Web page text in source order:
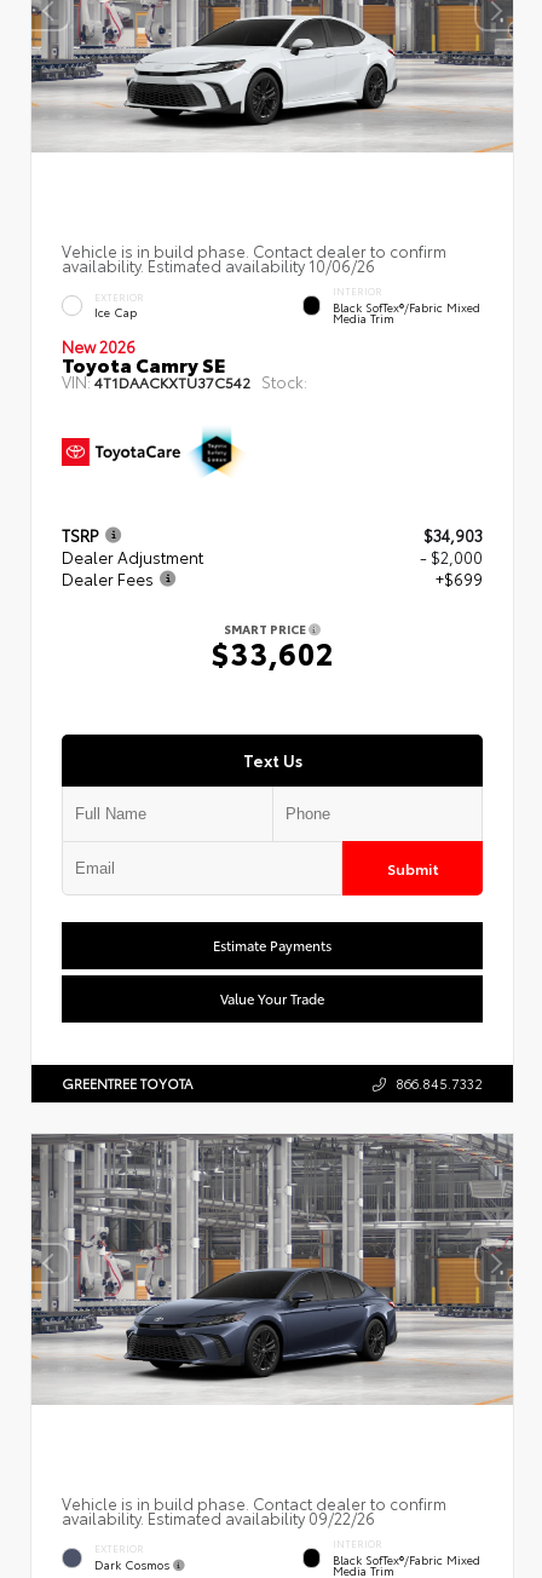
Vehicle is in build phase. Contact dealer to confirm
availability. Estimated availability 10/06/26
EXTERIOR
Ice Cap
INTERIOR
Black SofTex®/fabric Mixed
Media Trim
New 2026
Toyota Camry SE
VIN:4T1DAACKXTU37C542 Stock:
TSRP
$34,903
Dealer Adjustment
- $2,000
Dealer Fees
+$699
SMART PRICE
$33,602
Text Us
Submit
Estimate Payments
Value Your Trade
GREENTREE TOYOTA 866.845.7332
Vehicle is in build phase. Contact dealer to confirm
availability. Estimated availability 09/22/26
EXTERIOR
Dark Cosmos
INTERIOR
Black SofTex®/fabric Mixed
Media Trim